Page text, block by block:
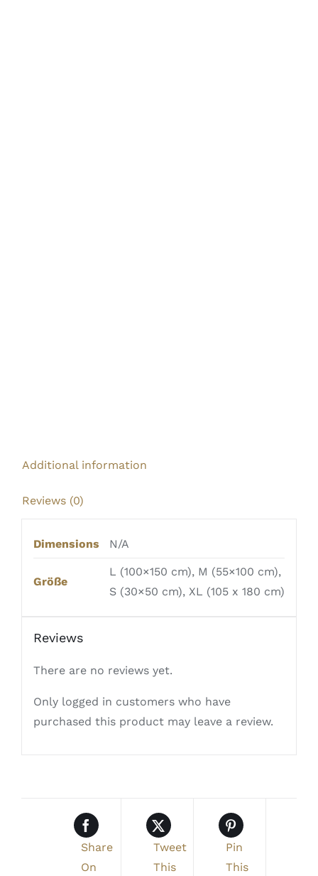
Additional information
Reviews (0)
Dimensions N/A
Größe
L (100×150 cm), M (55×100 cm),
S (30×50 cm), XL (105 x 180 cm)
Reviews
There are no reviews yet.
Only logged in customers who have
purchased this product may leave a review.
Share
On
Tweet
This
Pin
This